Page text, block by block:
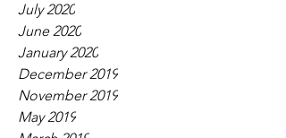
July 2020
June 2020
January 2020
December 2019
November 2019
May 2019